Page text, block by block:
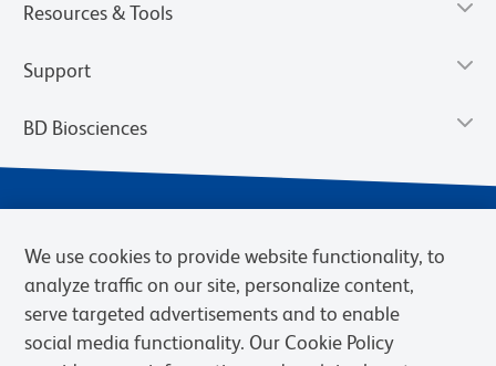
Resources & Tools
Support
BD Biosciences
We use cookies to provide website functionality, to
analyze traffic on our site, personalize content,
serve targeted advertisements and to enable
social media functionality. Our Cookie Policy